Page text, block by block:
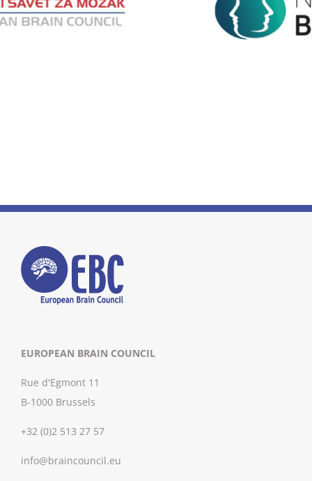
EUROPEAN BRAIN COUNCIL
Rue d'Egmont 11
B-1000 Brussels
+32 (0)2 513 27 57
info@braincouncil.eu